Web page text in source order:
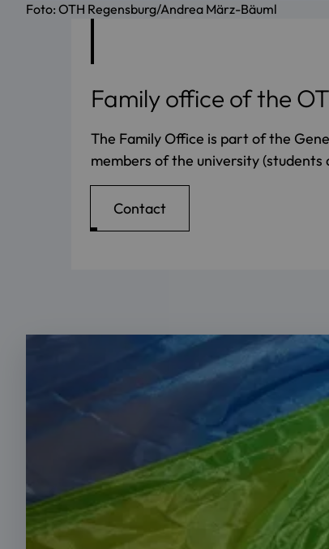
Foto: OTH Regensburg/Andrea März-Bäuml
Family office of the
The Family Office is part of the
members of the university (students
Contact